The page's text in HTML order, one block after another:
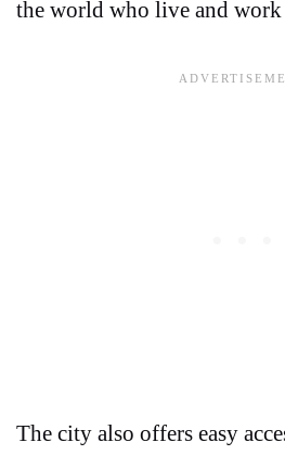
the world who live and
The city also offers easy